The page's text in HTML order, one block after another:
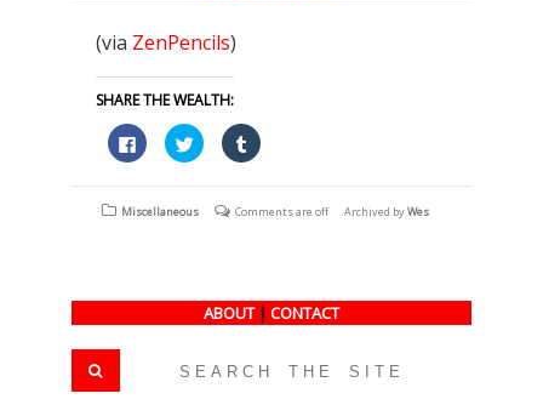
(via ZenPencils)
SHARE THE WEALTH:
Click
to
share
on
(Opens
Click
to
share
on
(Opens
Click
to
on
(Opens
Miscellaneous Comments are off Archived byWes
ABOUT | CONTACT